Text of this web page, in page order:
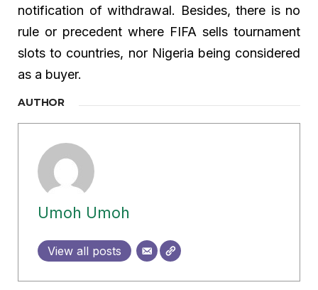
notification of withdrawal. Besides, there is no
rule or precedent where FIFA sells tournament
slots to countries, nor Nigeria being considered
as a buyer.
AUTHOR
Umoh Umoh
View all posts